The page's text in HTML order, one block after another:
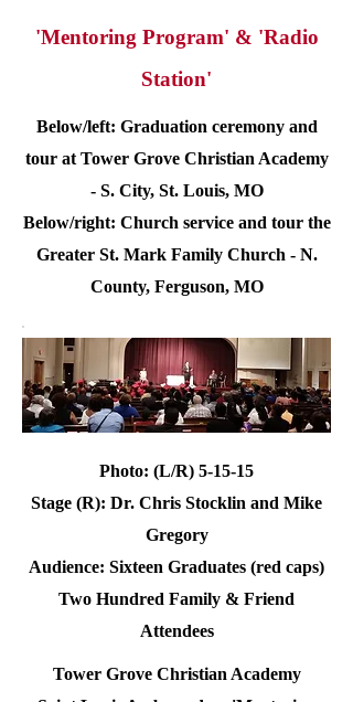
'Mentoring Program' & 'Radio
Station'
Below/left: Graduation ceremony and
tour at Tower Grove Christian Academy
- S. City, St. Louis, MO
Below/right: Church service and tour the
Greater St. Mark Family Church - N.
County, Ferguson, MO
Photo: (L/R) 5-15-15
Stage (R): Dr. Chris Stocklin and Mike
Gregory
Audience: Sixteen Graduates (red caps)
Two Hundred Family & Friend
Attendees
Tower Grove Christian Academy